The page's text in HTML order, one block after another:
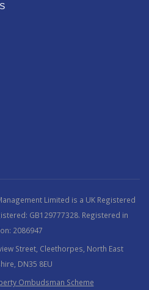
Limited is a UK Registered
GB129777328. Registered in
2086947
Street, Cleethorpes, North East
DN35 8EU
Ombudsman Scheme